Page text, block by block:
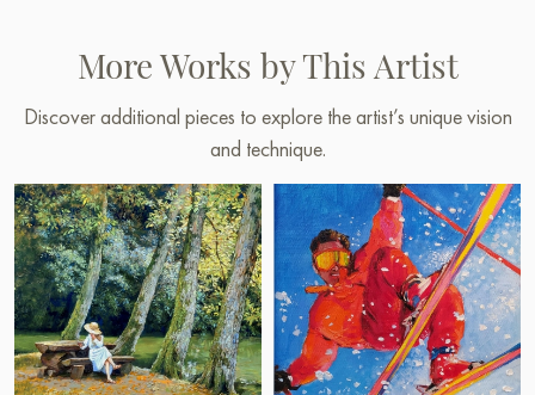
More Works by This Artist
Discover additional pieces to explore the artist’s unique vision
and technique.